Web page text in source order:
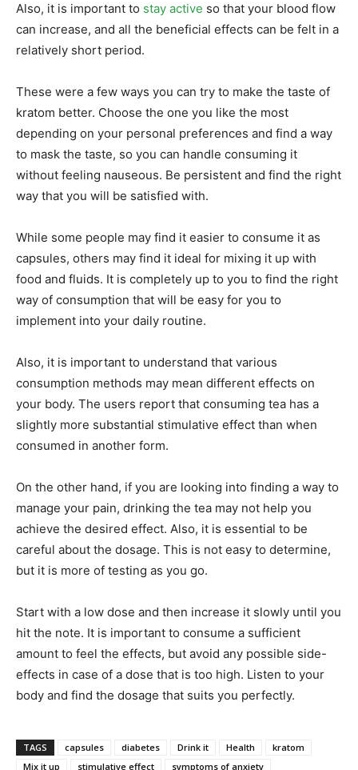
Also, it is important to stay active so that your blood flow
can increase, and all the beneficial effects can be felt in a
relatively short period.
These were a few ways you can try to make the taste of
kratom better. Choose the one you like the most
depending on your personal preferences and find a way
to mask the taste, so you can handle consuming it
without feeling nauseous. Be persistent and find the right
way that you will be satisfied with.
While some people may find it easier to consume it as
capsules, others may find it ideal for mixing it up with
food and fluids. It is completely up to you to find the right
way of consumption that will be easy for you to
implement into your daily routine.
Also, it is important to understand that various
consumption methods may mean different effects on
your body. The users report that consuming tea has a
slightly more substantial stimulative effect than when
consumed in another form.
On the other hand, if you are looking into finding a way to
manage your pain, drinking the tea may not help you
achieve the desired effect. Also, it is essential to be
careful about the dosage. This is not easy to determine,
but it is more of testing as you go.
Start with a low dose and then increase it slowly until you
hit the note. It is important to consume a sufficient
amount to feel the effects, but avoid any possible side-
effects in case of a dose that is too high. Listen to your
body and find the dosage that suits you perfectly.
TAGS capsules diabetes Drink it Health
kratom
Mix it up
stimulative effect symptoms of anxiety